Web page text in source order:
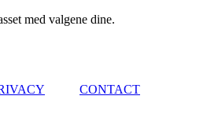
med valgene dine.
CONTACT